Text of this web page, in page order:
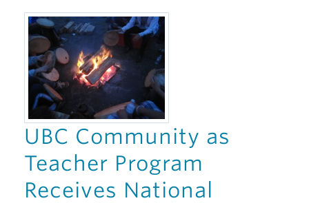
UBC Community as
Teacher Program
Receives National